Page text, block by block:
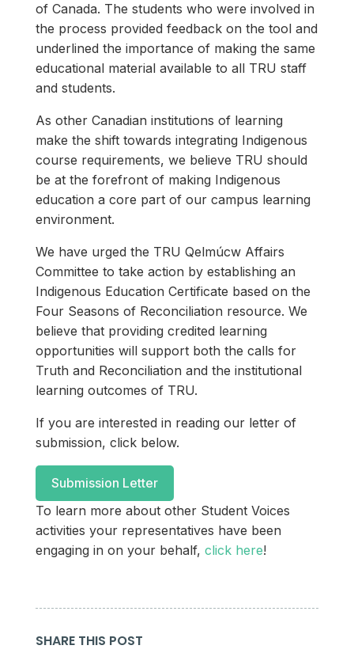
of Canada. The students who were involved in
the process provided feedback on the tool and
underlined the importance of making the same
educational material available to all TRU staff
and students.
As other Canadian institutions of learning
make the shift towards integrating Indigenous
course requirements, we believe TRU should
be at the forefront of making Indigenous
education a core part of our campus learning
environment.
We have urged the TRU Qelmúcw Affairs
Committee to take action by establishing an
Indigenous Education Certificate based on the
Four Seasons of Reconciliation resource. We
believe that providing credited learning
opportunities will support both the calls for
Truth and Reconciliation and the institutional
learning outcomes of TRU.
If you are interested in reading our letter of
submission, click below.
Submission Letter
To learn more about other Student Voices
activities your representatives have been
engaging in on your behalf, click here!
SHARE THIS POST